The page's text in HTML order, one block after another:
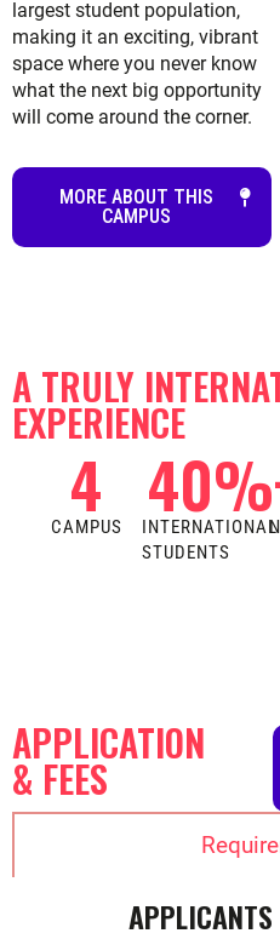
largest student population,
making it an exciting, vibrant
space where you never know
what the next big opportunity
will come around the corner.
MORE ABOUT THIS
CAMPUS
A TRULY
EXPERIENCE
CAMPUS
4
INTERNATIONAL
STUDENTS
40
APPLICATION
& FEES